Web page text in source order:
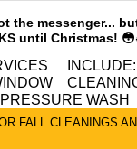
the messenger...
until Christmas!
WASH
FALL CLEANINGS